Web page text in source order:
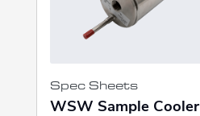
Spec Sheets
WSW Sample Cooler